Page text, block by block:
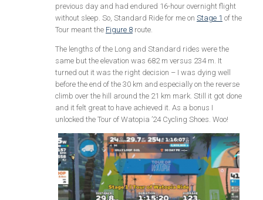
previous day and had endured 16-hour overnight flight
without sleep. So, Standard Ride for me on Stage 1 of the
Tour meant the Figure 8route.
The lengths of the Long and Standard rides were the
same but the elevation was 682 m versus 234 m. It
turned out it was the right decision – I was dying well
before the end of the 30 km and especially on the reverse
climb over the hill around the 21 km mark. Still it got done
and it felt great to have achieved it. As a bonus I
unlocked the Tour of Watopia ’24 Cycling Shoes. Woo!